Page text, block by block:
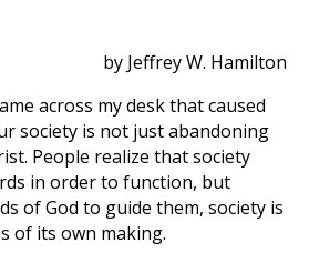
by Jeffrey W. Hamilton
across my desk that caused
society is not just abandoning
People realize that society
in order to function, but
of God to guide them, society is
of its own making.